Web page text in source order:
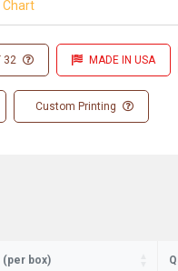
Chart
32 MADE IN USA
Custom Printing
(per box)